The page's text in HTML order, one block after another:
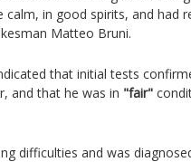
in good spirits, and had
Matteo Bruni.
that initial tests
and that he was in "fair"
difficulties and was